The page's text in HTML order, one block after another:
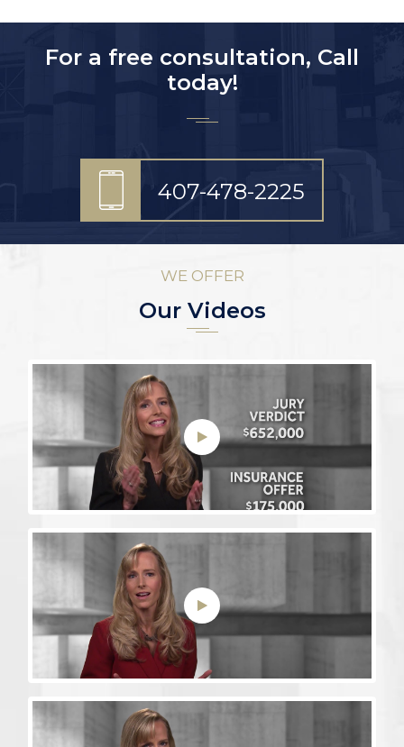
For a free consultation, Call
today!
407-478-2225
WE OFFER
Our Videos